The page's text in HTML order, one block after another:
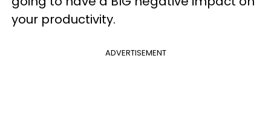
your productivity.
ADVERTISEMENT